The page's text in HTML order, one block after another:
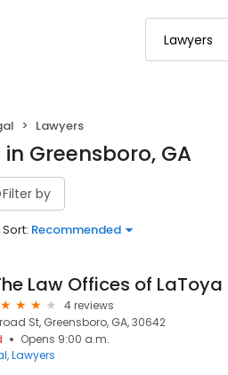
Lawyers
Greensboro, GA
Filter by
Sort: Recommended
4 reviews
St, Greensboro, GA, 30642
Opens 9:00 a.m.
Lawyers